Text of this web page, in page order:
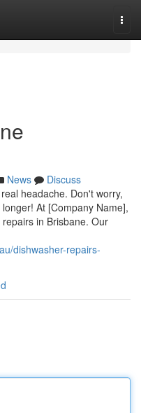
News
Discuss
headache. Don't worry,
At [Company Name],
in Brisbane. Our
dishwasher-repairs-